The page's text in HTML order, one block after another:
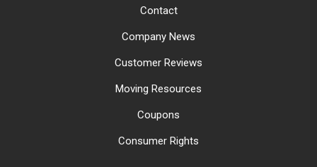
Contact
Company News
Customer Reviews
Moving Resources
Coupons
Consumer Rights